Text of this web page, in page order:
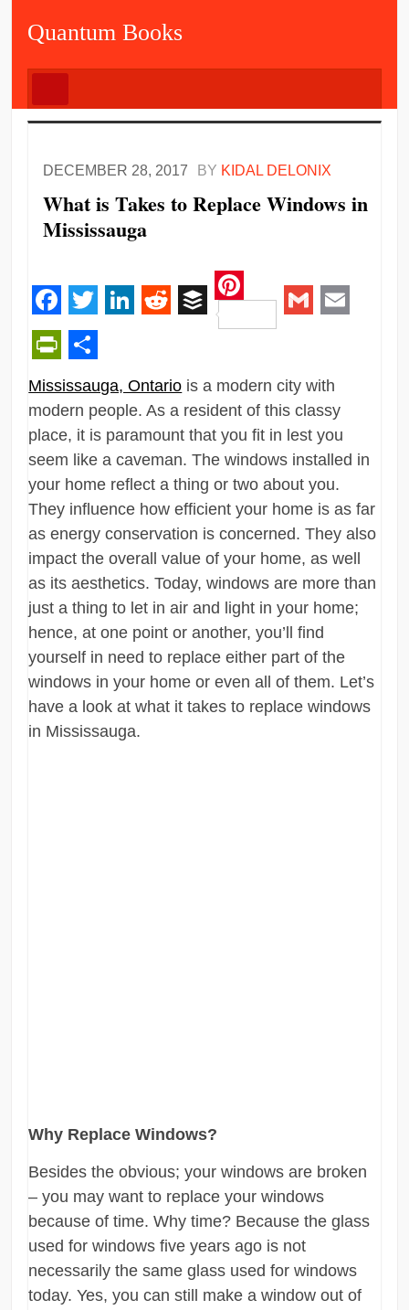
Quantum Books
DECEMBER 28, 2017 BY KIDAL DELONIX
What is Takes to Replace Windows in
Mississauga
Facebook
Twitter RedditBuffer
Pinterest
PrintFriendly
Share
Mississauga, Ontario is a modern city with
modern people. As a resident of this classy
place, it is paramount that you fit in lest you
seem like a caveman. The windows installed in
your home reflect a thing or two about you.
They influence how efficient your home is as far
as energy conservation is concerned. They also
impact the overall value of your home, as well
as its aesthetics. Today, windows are more than
just a thing to let in air and light in your home;
hence, at one point or another, you’ll find
yourself in need to replace either part of the
windows in your home or even all of them. Let’s
have a look at what it takes to replace windows
in Mississauga.
Why Replace Windows?
Besides the obvious; your windows are broken
– you may want to replace your windows
because of time. Why time? Because the glass
used for windows five years ago is not
necessarily the same glass used for windows
today. Yes, you can still make a window out of